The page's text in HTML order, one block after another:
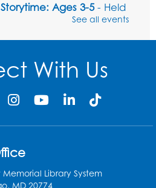
Ages 3-5- Held
Register
- Held in the Storytime
- 2:00pm
Register
Dye Dino Totes
See all events
With Us
Library System
MD 20774